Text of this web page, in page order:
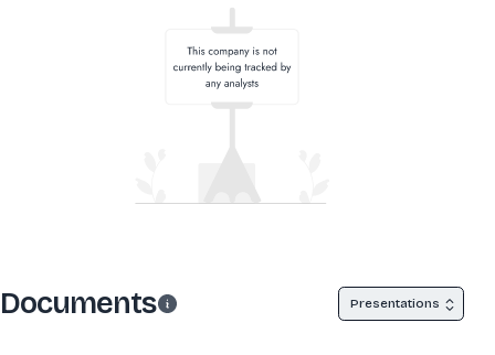
Documents Presentations